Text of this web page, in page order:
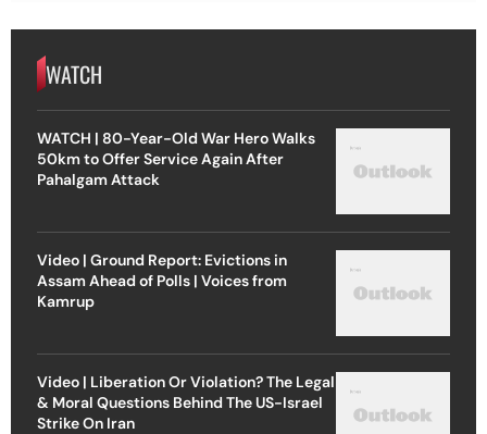
WATCH
WATCH | 80-Year-Old War Hero Walks
50km to Offer Service Again After
Pahalgam Attack
Video | Ground Report: Evictions in
Assam Ahead of Polls | Voices from
Kamrup
Video | Liberation Or Violation? The Legal
& Moral Questions Behind The US-Israel
Strike On Iran